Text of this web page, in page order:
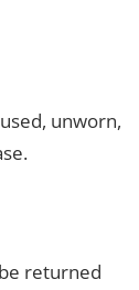
unworn,
returned